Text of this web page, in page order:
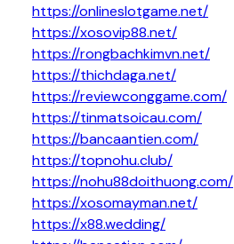
https://onlineslotgame.net/
https://xosovip88.net/
https://rongbachkimvn.net/
https://thichdaga.net/
https://reviewconggame.com/
https://tinmatsoicau.com/
https://bancaantien.com/
https://topnohu.club/
https://nohu88doithuong.com/
https://xosomayman.net/
https://x88.wedding/